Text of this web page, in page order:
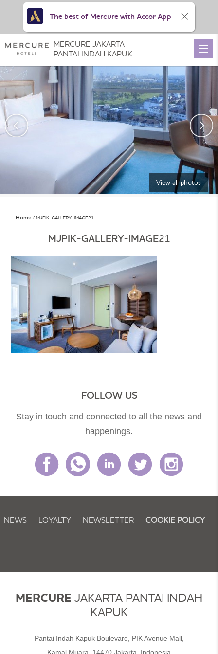
View all photos
Home MJPIK-GALLERY-IMAGE21
MJPIK-GALLERY-IMAGE21
FOLLOW US
Stay in touch and connected to all the news and
happenings.
NEWS LOYALTY NEWSLETTER COOKIE POLICY
MERCURE JAKARTA PANTAI INDAH
KAPUK
Pantai Indah Kapuk Boulevard, PIK Avenue Mall,
Kamal Muara, 14470 Jakarta, Indonesia
MERCURE JAKARTA
PANTAI INDAH KAPUK
The best of Mercure with Accor App